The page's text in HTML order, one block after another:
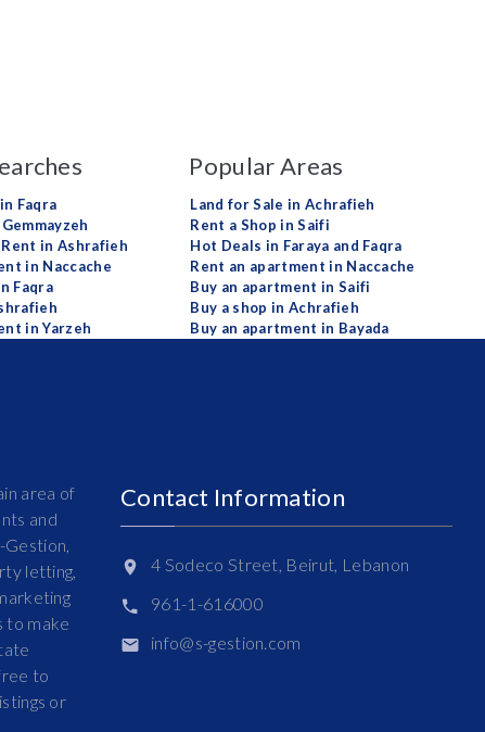
Faqra
in Ashrafieh
in Naccache
Faqra
in Yarzeh
Popular Areas
Land for Sale in Achrafieh
Rent a Shop in Saifi
Hot Deals in Faraya and Faqra
Rent an apartment in Naccache
Buy an apartment in Saifi
Buy a shop in Achrafieh
Buy an apartment in Bayada
area of
and
letting,
to make
to
or
Contact Information
4 Sodeco Street, Beirut, Lebanon
961-1-616000
info@s-gestion.com